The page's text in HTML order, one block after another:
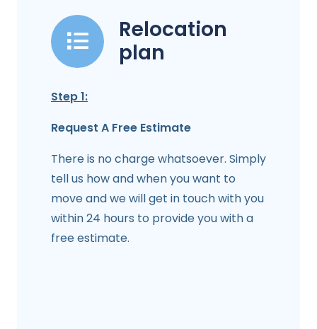
Relocation
plan
Step 1:
Request A Free Estimate
There is no charge whatsoever. Simply
tell us how and when you want to
move and we will get in touch with you
within 24 hours to provide you with a
free estimate.